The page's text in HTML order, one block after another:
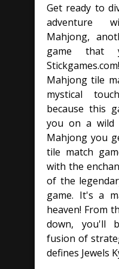
Get ready to
adventure
Mahjong,
game that
Mahjong tile
mystical
because this
you on a wild
Mahjong you
tile match
with the
of the
game. It's a
heaven! From
down, you'll
fusion of
defines Jewels